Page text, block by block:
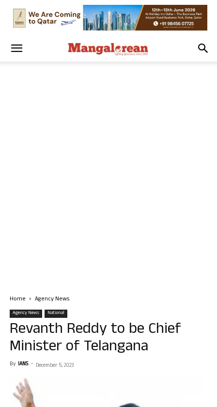
Home Agency News
Agency News National
Revanth Reddy to be Chief
Minister of Telangana
By IANS - December 5, 2023